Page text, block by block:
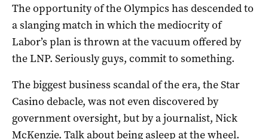
The opportunity of the Olympics has descended to
a slanging match in which the mediocrity of
Labor’s plan is thrown at the vacuum offered by
the LNP. Seriously guys, commit to something.
The biggest business scandal of the era, the Star
Casino debacle, was not even discovered by
government oversight, but by a journalist, Nick
McKenzie. Talk about being asleep at the wheel.